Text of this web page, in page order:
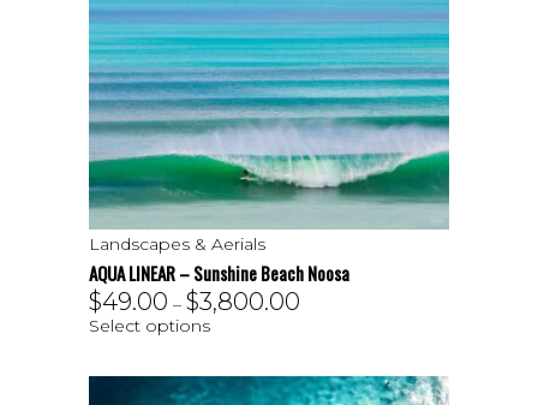
Landscapes & Aerials
AQUA LINEAR – Sunshine Beach Noosa
$49.00 – $3,800.00
Select options